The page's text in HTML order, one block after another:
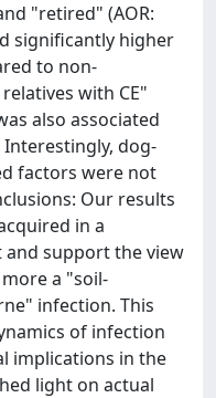
"retired" (AOR:
significantly higher
to non-
with CE"
also associated
dog-
factors were not
Our results
in a
support the view
a "soil-
infection. This
of infection
implications in the
light on actual